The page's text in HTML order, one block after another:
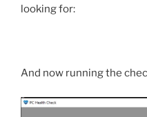
looking for:
And now running the